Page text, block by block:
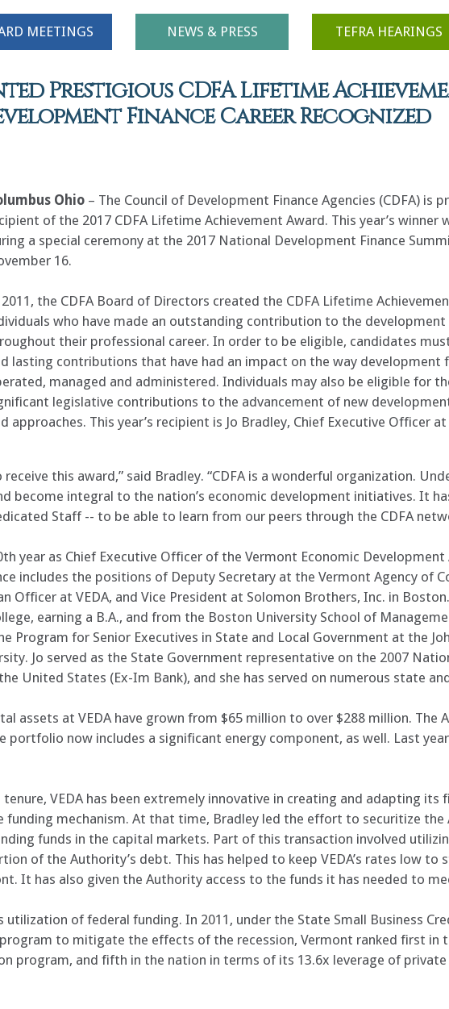
MEETINGS NEWS & PRESS TEFRA HEARINGS
Prestigious CDFA Lifetime
Finance Career Recognized
Ohio – The Council of Development Finance Agencies (CDFA) is
of the 2017 CDFA Lifetime Achievement Award. This year’s winner
a special ceremony at the 2017 National Development Finance
16.
the CDFA Board of Directors created the CDFA Lifetime Ach
who have made an outstanding contribution to the
their professional career. In order to be eligible, candidates
lasting contributions that have had an impact on the way development
managed and administered. Individuals may also be eligible for
legislative contributions to the advancement of new
approaches. This year’s recipient is Jo Bradley, Chief Executive Officer
this award,” said Bradley. “CDFA is a wonderful organization.
become integral to the nation’s economic development initiatives. It
Staff -- to be able to learn from our peers through the CDFA
year as Chief Executive Officer of the Vermont Economic Development
includes the positions of Deputy Secretary at the Vermont Agency of
Officer at VEDA, and Vice President at Solomon Brothers, Inc. in
earning a B.A., and from the Boston University School of
Program for Senior Executives in State and Local Government at the
Jo served as the State Government representative on the 2007
United States (Ex-Im Bank), and she has served on numerous state
assets at VEDA have grown from $65 million to over $288 million. The
portfolio now includes a significant energy component, as well. Last
tenure, VEDA has been extremely innovative in creating and adapting its
funding mechanism. At that time, Bradley led the effort to securitize
funds in the capital markets. Part of this transaction involved
of the Authority’s debt. This has helped to keep VEDA’s rates low to
It has also given the Authority access to the funds it has needed to
utilization of federal funding. In 2011, under the State Small Business
to mitigate the effects of the recession, Vermont ranked first in
program, and fifth in the nation in terms of its 13.6x leverage of